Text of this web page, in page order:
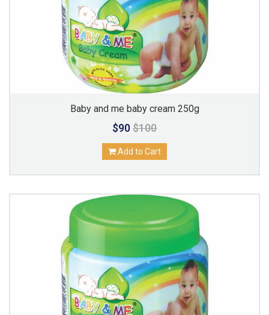
Baby and me baby cream 250g
$90$100
Add to Cart